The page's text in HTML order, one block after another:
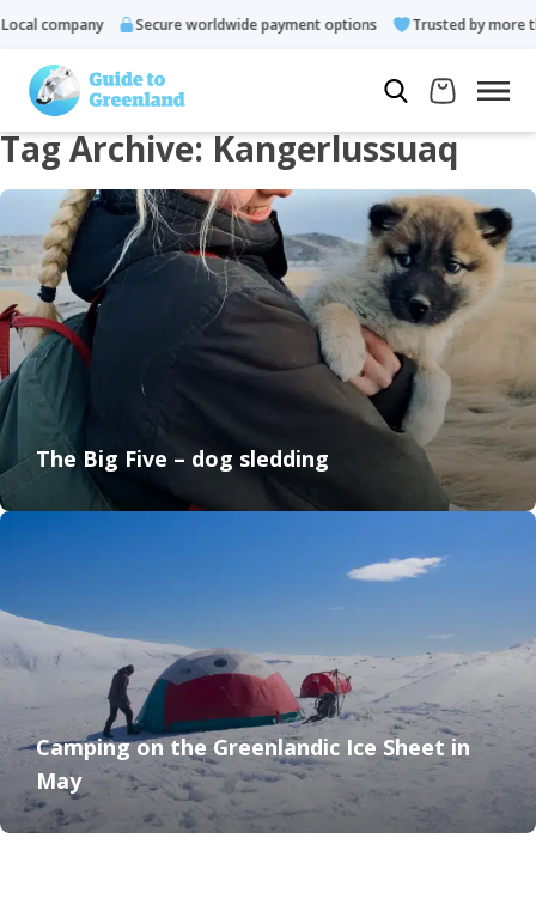
company Secure worldwide payment options Trusted by more
Tag Archive: Kangerlussuaq
The Big Five – dog sledding
Camping on the Greenlandic Ice Sheet in
May